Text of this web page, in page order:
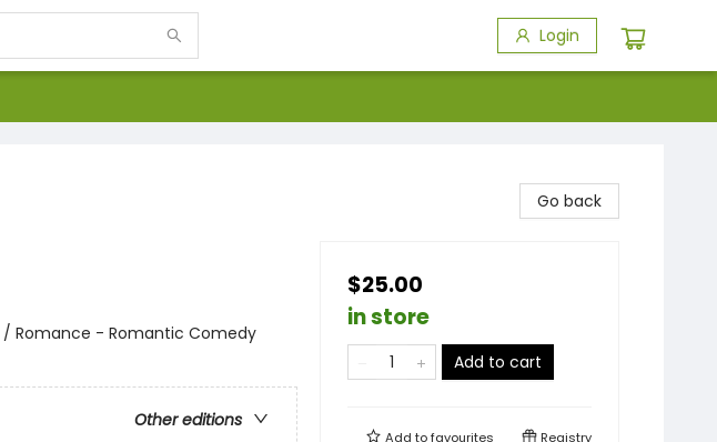
Login
Romance - Romantic Comedy
Other editions
Go back
$25.00
in store
Add to cart
Add tofavourites Registry